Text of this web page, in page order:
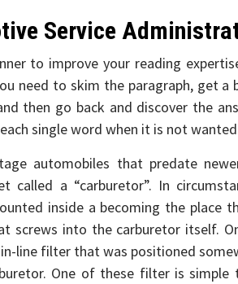
Service
to improve your reading
need to skim the paragraph, get
then go back and discover the
single word when it is not
automobiles that predate
called a “carburetor”. In
inside a becoming the place
screws into the carburetor itself.
line filter that was positioned
One of these filter is